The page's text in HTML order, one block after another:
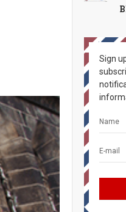
Sign